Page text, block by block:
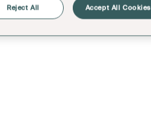
Reject All Accept All Cookies